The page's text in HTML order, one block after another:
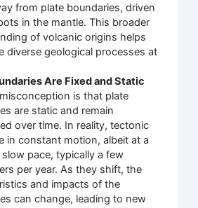
from plate boundaries, driven
in the mantle. This broader
of volcanic origins helps
diverse geological processes at
Are Fixed and Static
is that plate
are static and remain
over time. In reality, tectonic
in constant motion, albeit at a
slow pace, typically a few
per year. As they shift, the
and impacts of the
can change, leading to new